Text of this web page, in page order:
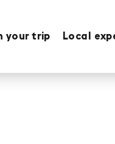
your trip Local